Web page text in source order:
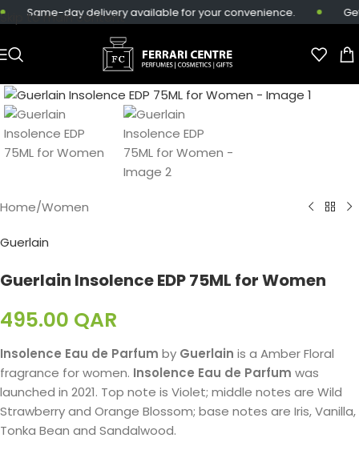
Skip to main content
Same-day delivery available for your convenience.
Home/Women
Guerlain
Guerlain Insolence EDP 75ML for Women
495.00 QAR
Insolence Eau de Parfum by Guerlain is a Amber Floral
fragrance for women. Insolence Eau de Parfum was
launched in 2021. Top note is Violet; middle notes are Wild
Strawberry and Orange Blossom; base notes are Iris, Vanilla,
Tonka Bean and Sandalwood.